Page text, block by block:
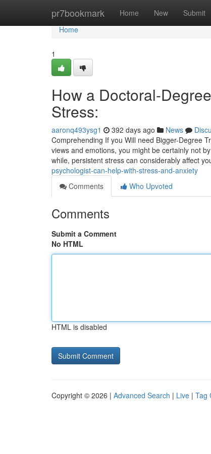
pr7bookmark Home New Submit
Home
Home
1
How a Doctoral-
Stress:
aaronq493ysg1 392 days ago News
Comprehending If you Will need Bigger-Degree
views and emotions, you might be certainly not
while, persistent stress can considerably affect
psychologist-can-help-with-stress-and-anxiety
Comments
Who Upvoted
Comments
Submit a Comment
No HTML
HTML is disabled
Copyright © 2026 | Advanced Search | Live | Tag